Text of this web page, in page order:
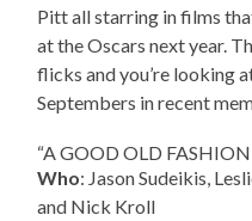
Pitt all starring in films
at the Oscars next year.
flicks and you’re looking
Septembers in recent
“A GOOD OLD
Who: Jason Sudeikis,
and Nick Kroll